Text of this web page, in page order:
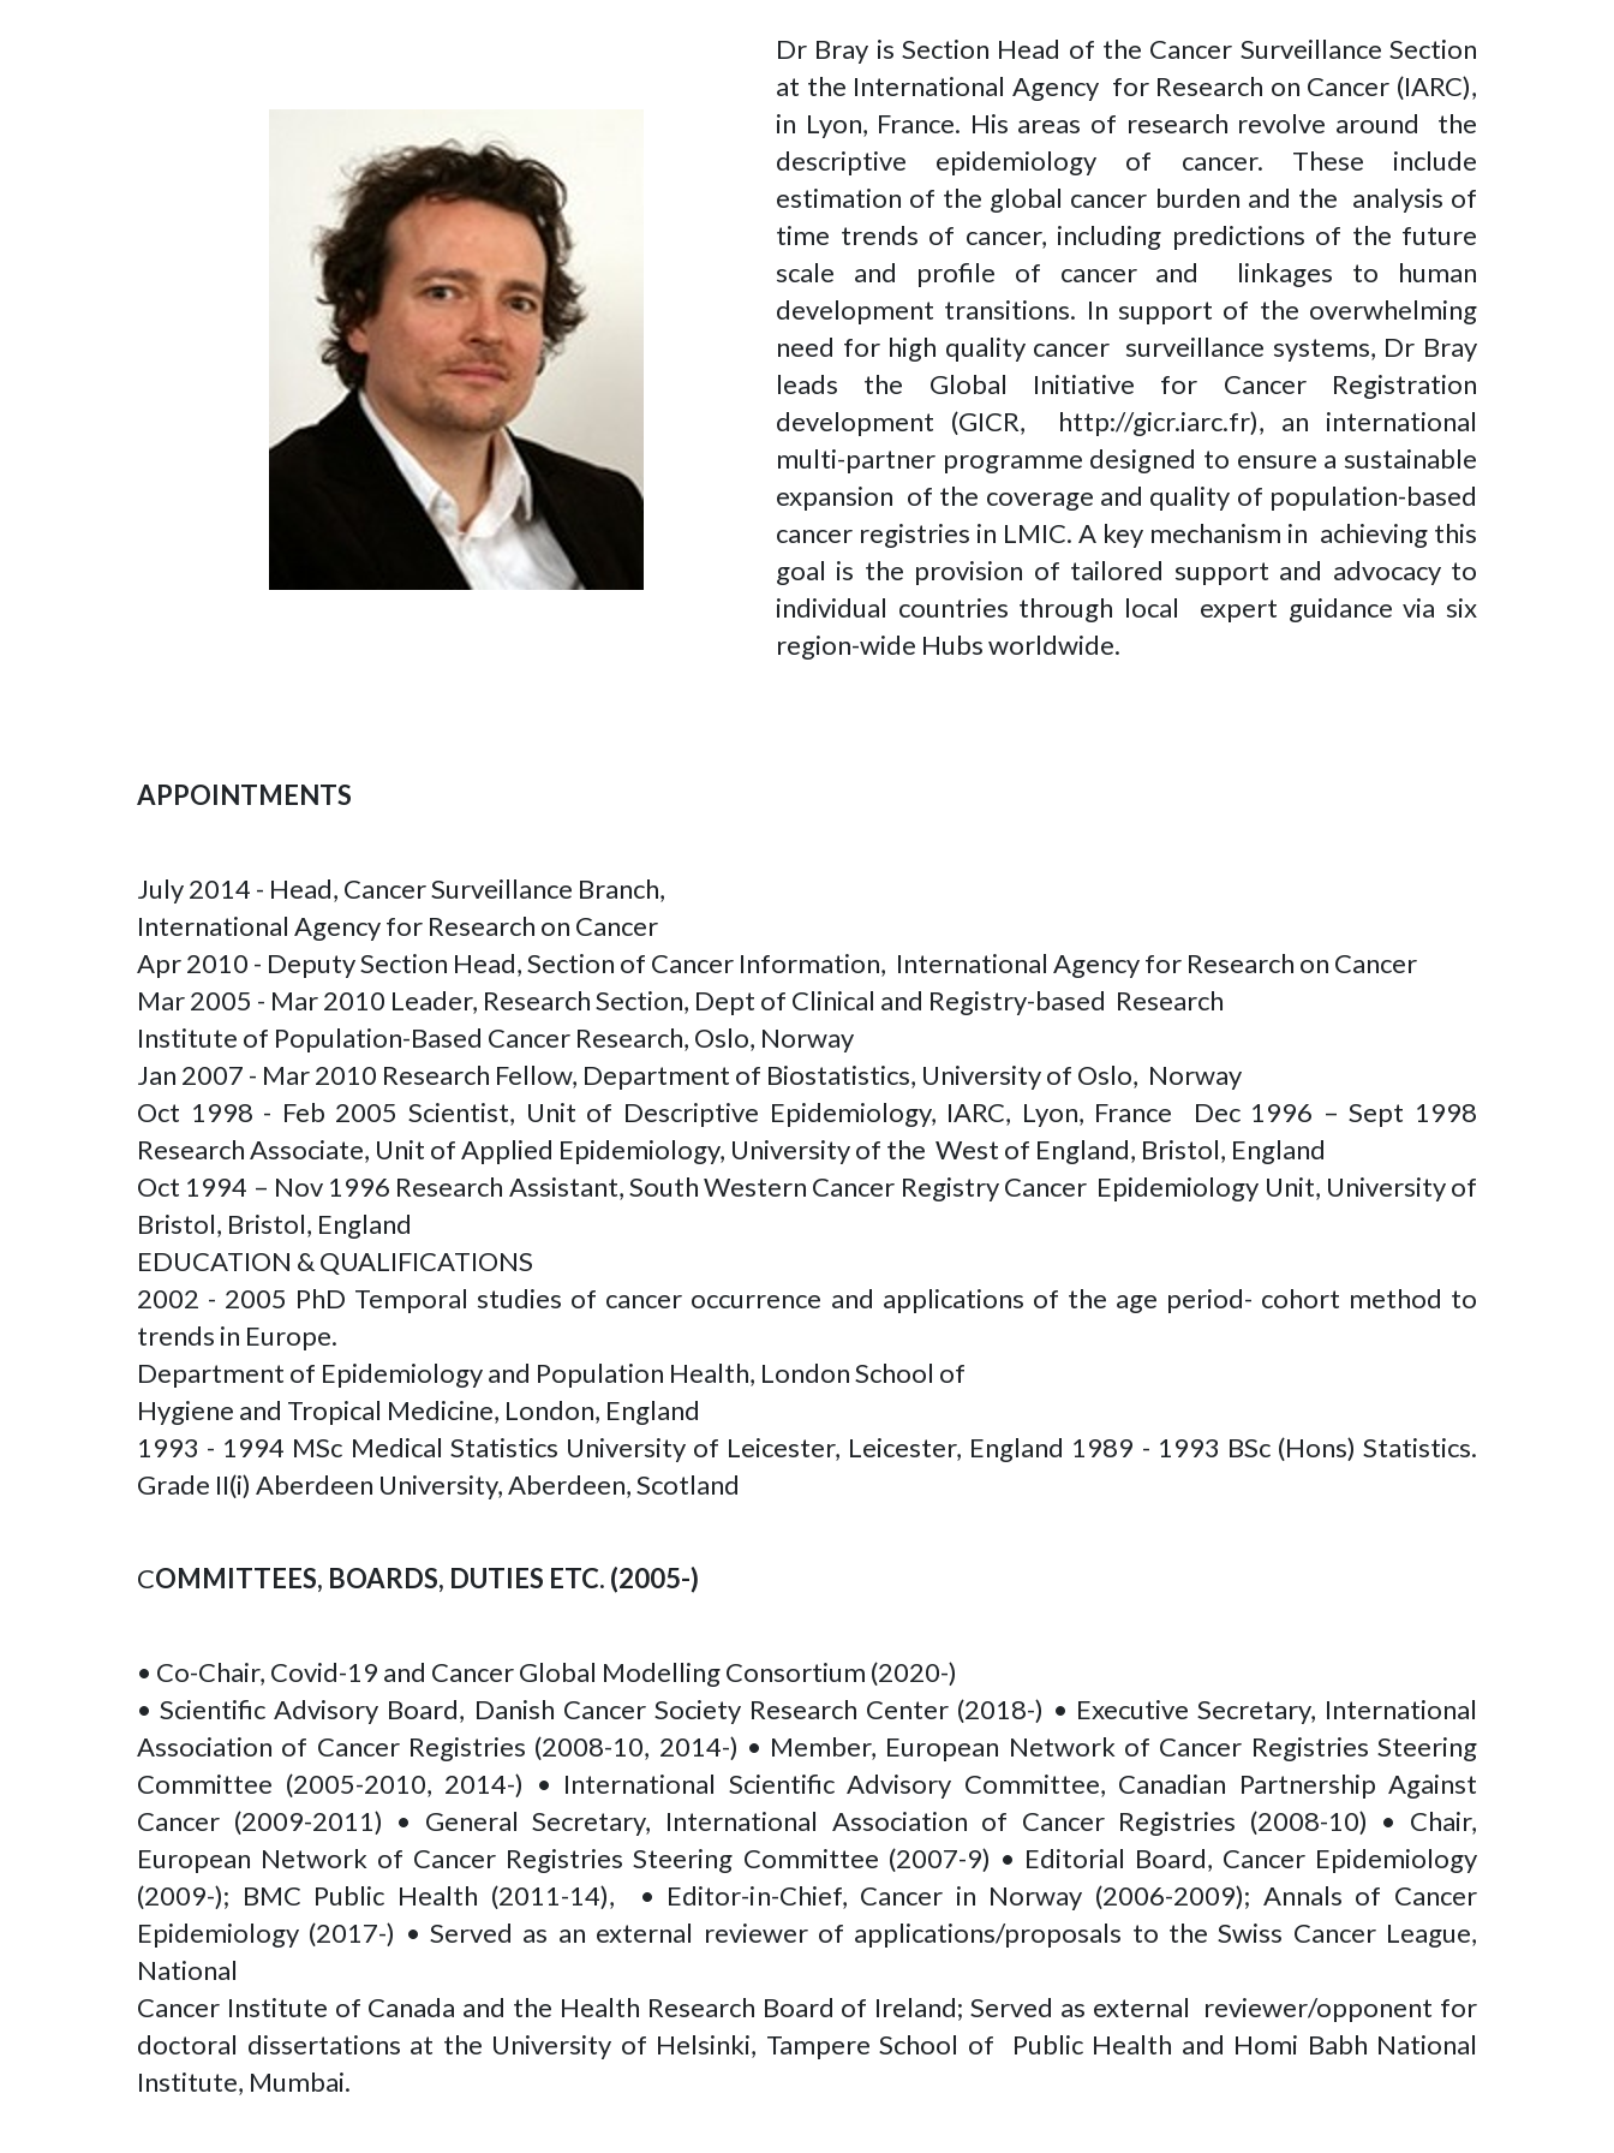
Dr Bray is Section Head of the Cancer Surveillance Section
at the International Agency for Research on Cancer (IARC),
in Lyon, France. His areas of research revolve around the
descriptive epidemiology of cancer. These include
estimation of the global cancer burden and the analysis of
time trends of cancer, including predictions of the future
scale and profile of cancer and linkages to human
development transitions. In support of the overwhelming
need for high quality cancer surveillance systems, Dr Bray
leads the Global Initiative for Cancer Registration
development (GICR, http://gicr.iarc.fr), an international
multi-partner programme designed to ensure a sustainable
expansion of the coverage and quality of population-based
cancer registries in LMIC. A key mechanism in achieving this
goal is the provision of tailored support and advocacy to
individual countries through local expert guidance via six
region-wide Hubs worldwide.
APPOINTMENTS
July 2014 - Head, Cancer Surveillance Branch,
International Agency for Research on Cancer
Apr 2010 - Deputy Section Head, Section of Cancer Information, International Agency for Research on Cancer
Mar 2005 - Mar 2010 Leader, Research Section, Dept of Clinical and Registry-based Research
Institute of Population-Based Cancer Research, Oslo, Norway
Jan 2007 - Mar 2010 Research Fellow, Department of Biostatistics, University of Oslo, Norway
Oct 1998 - Feb 2005 Scientist, Unit of Descriptive Epidemiology, IARC, Lyon, France Dec 1996 – Sept 1998
Research Associate, Unit of Applied Epidemiology, University of the West of England, Bristol, England
Oct 1994 – Nov 1996 Research Assistant, South Western Cancer Registry Cancer Epidemiology Unit, University of
Bristol, Bristol, England
EDUCATION & QUALIFICATIONS
2002 - 2005 PhD Temporal studies of cancer occurrence and applications of the age period- cohort method to
trends in Europe.
Department of Epidemiology and Population Health, London School of
Hygiene and Tropical Medicine, London, England
1993 - 1994 MSc Medical Statistics University of Leicester, Leicester, England 1989 - 1993 BSc (Hons) Statistics.
Grade II(i) Aberdeen University, Aberdeen, Scotland
COMMITTEES, BOARDS, DUTIES ETC. (2005-)
• Co-Chair, Covid-19 and Cancer Global Modelling Consortium (2020-)
• Scientific Advisory Board, Danish Cancer Society Research Center (2018-) • Executive Secretary, International
Association of Cancer Registries (2008-10, 2014-) • Member, European Network of Cancer Registries Steering
Committee (2005-2010, 2014-) • International Scientific Advisory Committee, Canadian Partnership Against
Cancer (2009-2011) • General Secretary, International Association of Cancer Registries (2008-10) • Chair,
European Network of Cancer Registries Steering Committee (2007-9) • Editorial Board, Cancer Epidemiology
(2009-); BMC Public Health (2011-14), • Editor-in-Chief, Cancer in Norway (2006-2009); Annals of Cancer
Epidemiology (2017-) • Served as an external reviewer of applications/proposals to the Swiss Cancer League,
National
Cancer Institute of Canada and the Health Research Board of Ireland; Served as external reviewer/opponent for
doctoral dissertations at the University of Helsinki, Tampere School of Public Health and Homi Babh National
Institute, Mumbai.